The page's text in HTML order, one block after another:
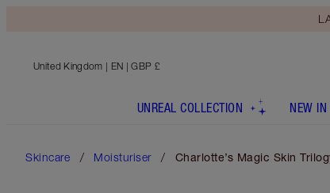
United Kingdom | EN | GBP £
UNREAL COLLECTION NEW IN
Skincare Moisturiser Charlotte’s Magic Skin